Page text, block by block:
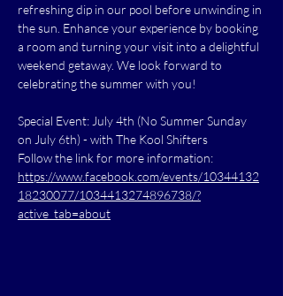
refreshing dip in our pool before unwinding in
the sun. Enhance your experience by booking
a room and turning your visit into a delightful
weekend getaway. We look forward to
celebrating the summer with you!
Special Event: July 4th (No Summer Sunday
on July 6th) - with The Kool Shifters
Follow the link for more information:
https://www.facebook.com/events/10344132
18230077/1034413274896738/?
active_tab=about